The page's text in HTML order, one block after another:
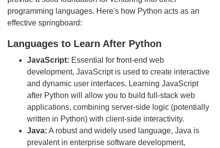
programming languages. Here's how Python acts as an
effective springboard:
Languages to Learn After Python
JavaScript: Essential for front-end web
development, JavaScript is used to create interactive
and dynamic user interfaces. Learning JavaScript
after Python will allow you to build full-stack web
applications, combining server-side logic (potentially
written in Python) with client-side interactivity.
Java: A robust and widely used language, Java is
prevalent in enterprise software development,